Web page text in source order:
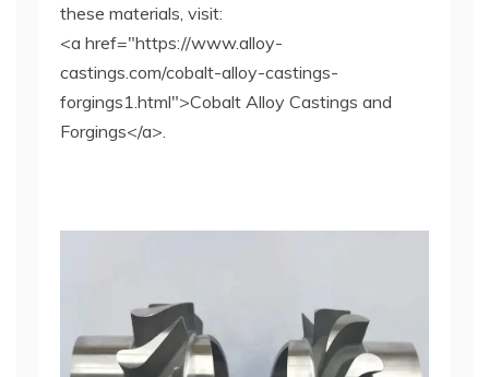
these materials, visit:
<a href="https://www.alloy-
castings.com/cobalt-alloy-castings-
forgings1.html">Cobalt Alloy Castings and
Forgings</a>.